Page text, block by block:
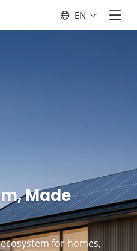
EN
Made
for homes,